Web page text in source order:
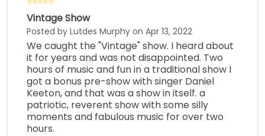
Vintage Show
Posted by Lutdes Murphy on Apr 13, 2022
We caught the "Vintage" show. I heard about
it for years and was not disappointed. Two
hours of music and fun in a traditional show I
got a bonus pre-show with singer Daniel
Keeton, and that was a show in itself. a
patriotic, reverent show with some silly
moments and fabulous music for over two
hours.